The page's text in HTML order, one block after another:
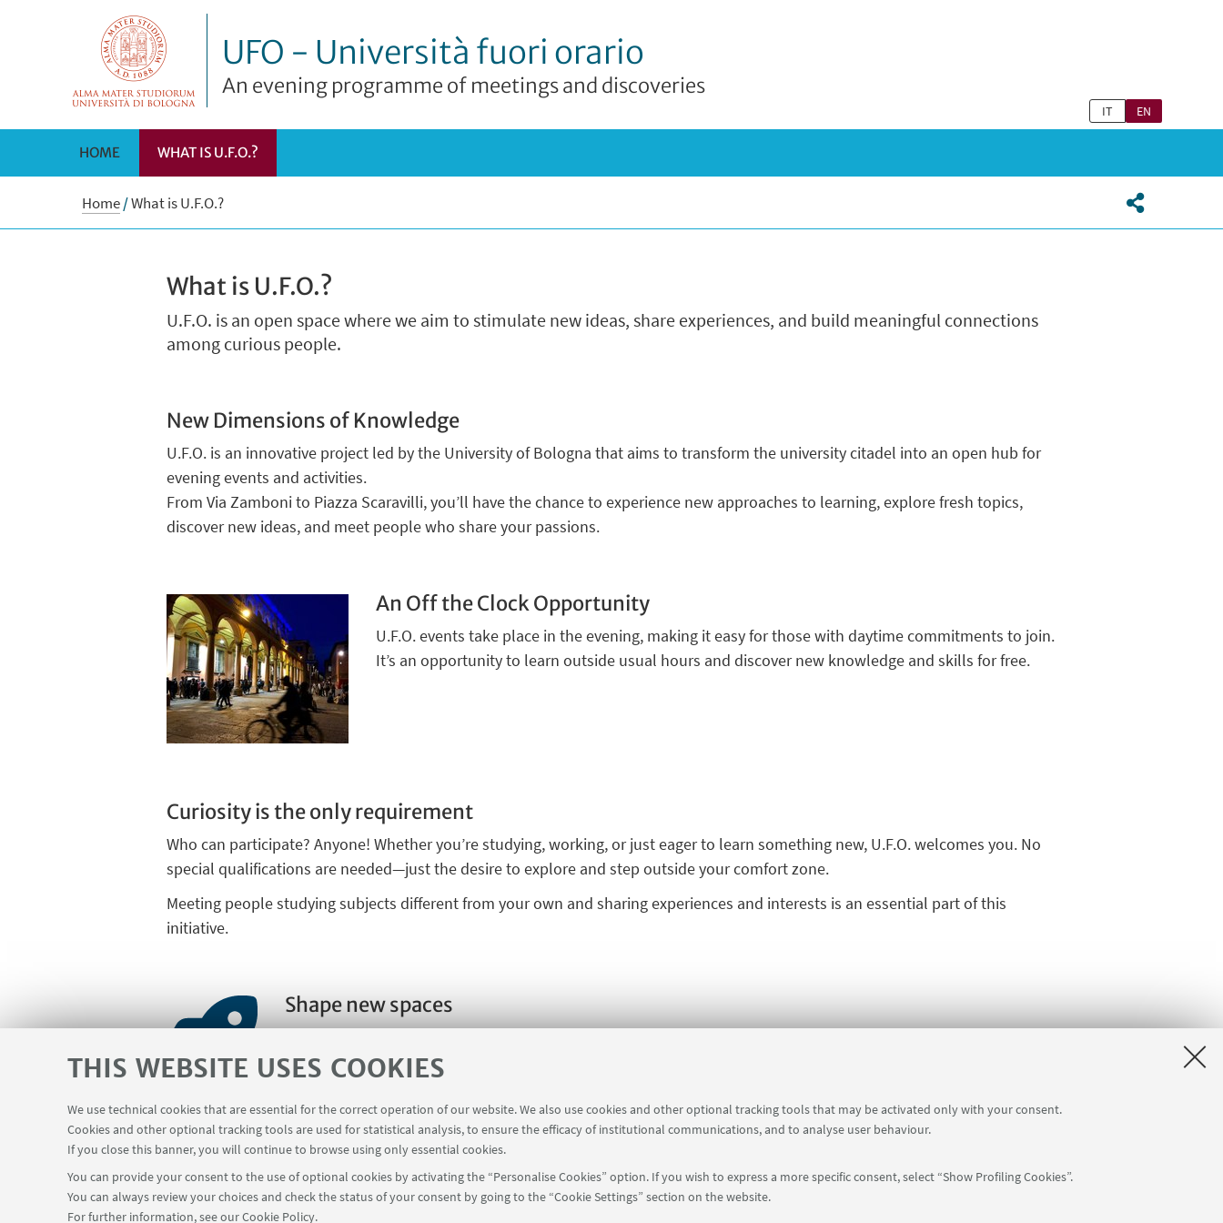
THIS WEBSITE USES COOKIES
We use technical cookies that are essential for the correct operation of our website. We also use cookies and other optional tracking tools that may be activated only with your consent.
Cookies and other optional tracking tools are used for statistical analysis, to ensure the efficacy of institutional communications, and to analyse user behaviour.
If you close this banner, you will continue to browse using only essential cookies.
You can provide your consent to the use of optional cookies by activating the “Personalise Cookies” option. If you wish to express a more specific consent, select “Show Profiling Cookies”.
You can always review your choices and check the status of your consent by going to the “Cookie Settings” section on the website.
For further information,see our Cookie Policy.
UFO - Università fuori orario
An evening programme of meetings and discoveries
IT EN
HOME WHAT IS U.F.O.?
Home/What is U.F.O.?
What is U.F.O.?
U.F.O. is an open space where we aim to stimulate new ideas, share experiences, and build meaningful connections
among curious people.
New Dimensions of Knowledge
U.F.O. is an innovative project led by the University of Bologna that aims to transform the university citadel into an open hub for
evening events and activities.
From Via Zamboni to Piazza Scaravilli, you’ll have the chance to experience new approaches to learning, explore fresh topics,
discover new ideas, and meet people who share your passions.
An Off the Clock Opportunity
U.F.O. events take place in the evening, making it easy for those with daytime commitments to join.
It’s an opportunity to learn outside usual hours and discover new knowledge and skills for free.
Curiosity is the only requirement
Who can participate? Anyone! Whether you’re studying, working, or just eager to learn something new, U.F.O. welcomes you. No
special qualifications are needed—just the desire to explore and step outside your comfort zone.
Meeting people studying subjects different from your own and sharing experiences and interests is an essential part of this
initiative.
Shape new spaces
would like to contribute to U.F.O. projects with your content. Our program is constantly evolving: